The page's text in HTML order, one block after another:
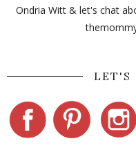
Ondria Witt & let's chat
LET'S